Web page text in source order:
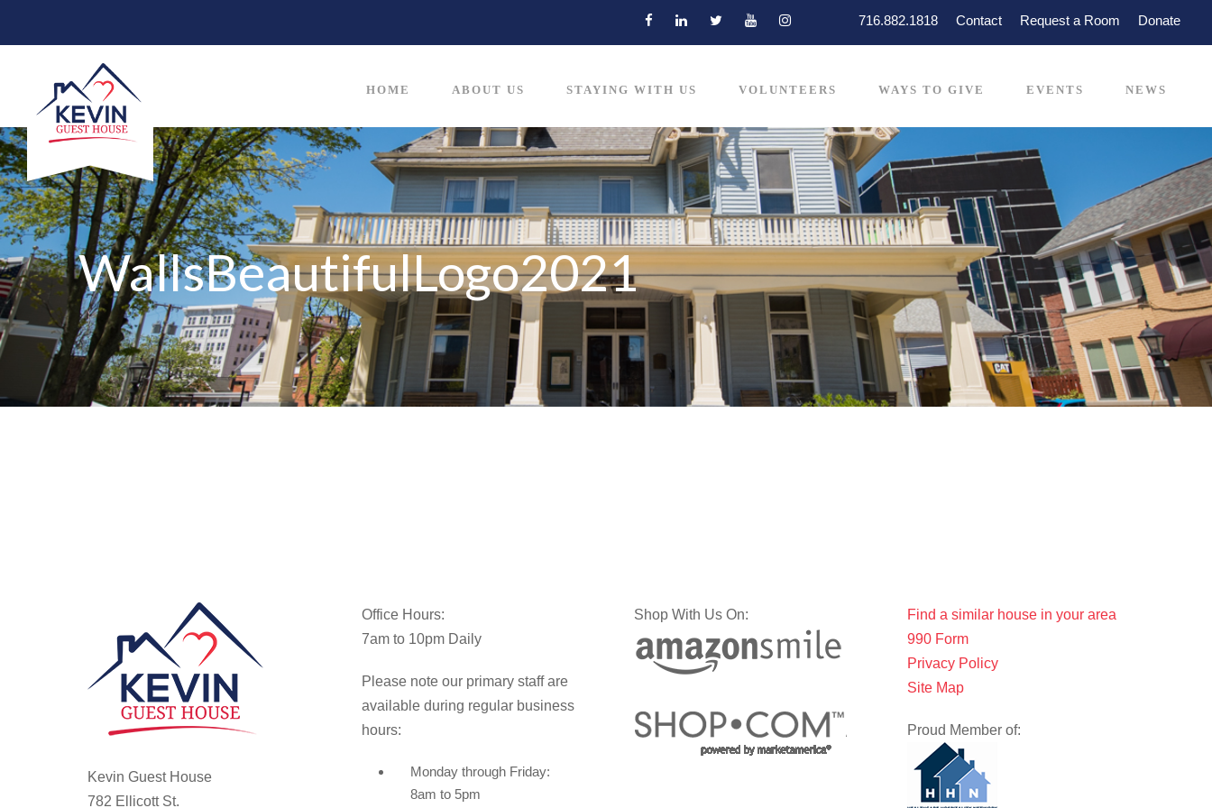
716.882.1818 Contact Request a Room Donate
HOME ABOUT US STAYING WITH US VOLUNTEERS WAYS TO GIVE EVENTS NEWS
WallsBeautifulLogo2021
Kevin Guest House
782 Ellicott St.
Office Hours:
7am to 10pm Daily
Please note our primary staff are
available during regular business
hours:
Monday through Friday:
8am to 5pm
Shop With Us On:
Find a similar house in your area
990 Form
Privacy Policy
Site Map
Proud Member of: